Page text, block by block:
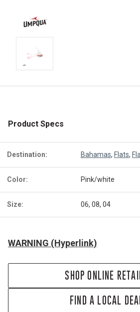
Product Specs
Destination: Bahamas, Flats,
Color: Pink/white
Size: 06, 08, 04
WARNING (Hyperlink)
SHOP ONLINE
FIND A LOCAL